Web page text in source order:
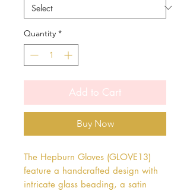
Quantity *
Add to Cart
Buy Now
The Hepburn Gloves (GLOVE13)
feature a handcrafted design with
intricate glass beading, a satin